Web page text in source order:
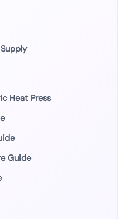
Heat Press
Guide